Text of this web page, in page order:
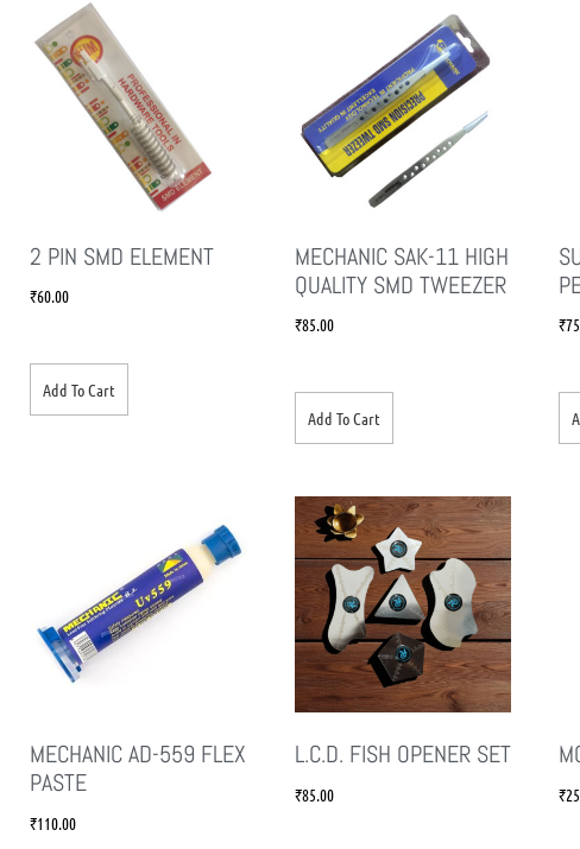
2 PIN SMD ELEMENT
₹60.00
Add To Cart
MECHANIC SAK-11 HIGH
QUALITY SMD TWEEZER
₹85.00
Add To Cart
₹
MECHANIC AD-559 FLEX
PASTE
₹110.00
L.C.D. FISH OPENER SET
₹85.00 ₹